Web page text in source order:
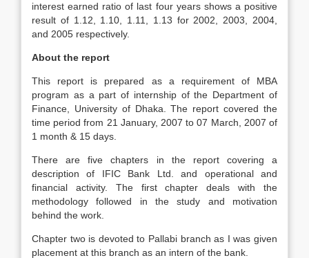
interest earned ratio of last four years shows a positive
result of 1.12, 1.10, 1.11, 1.13 for 2002, 2003, 2004,
and 2005 respectively.
About the report
This report is prepared as a requirement of MBA
program as a part of internship of the Department of
Finance, University of Dhaka. The report covered the
time period from 21 January, 2007 to 07 March, 2007 of
1 month & 15 days.
There are five chapters in the report covering a
description of IFIC Bank Ltd. and operational and
financial activity. The first chapter deals with the
methodology followed in the study and motivation
behind the work.
Chapter two is devoted to Pallabi branch as I was given
placement at this branch as an intern of the bank.